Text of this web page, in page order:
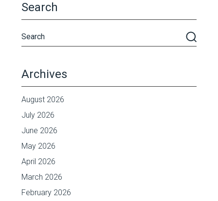
Search
Archives
August 2026
July 2026
June 2026
May 2026
April 2026
March 2026
February 2026